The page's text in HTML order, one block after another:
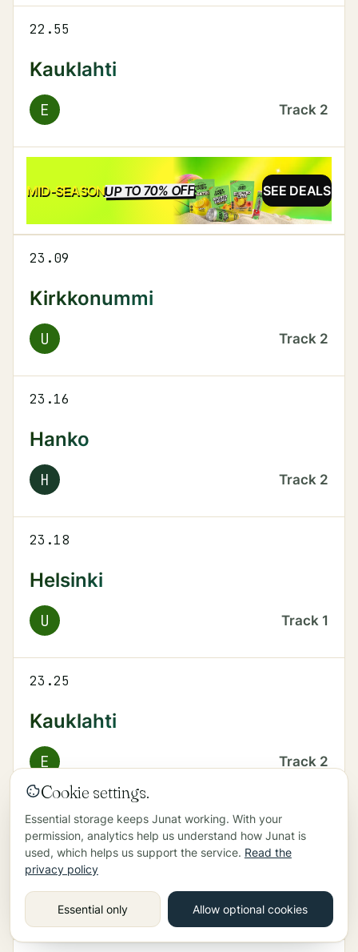
22.55
Kauklahti
E Track 2
MID-SEASONUP TO 70% OFFSALE SEE DEALS
23.09
Kirkkonummi
U Track 2
23.16
Hanko
H Track 2
23.18
Helsinki
U Track 1
23.25
Kauklahti
E Track 2
23.39
Kirkkonummi
Track
Cookie settings.
Essential storage keeps Junat working. With your
permission, analytics help us understand how Junat is
used, which helps us support the service. Read the
privacy policy
Essential only Allow optional cookies